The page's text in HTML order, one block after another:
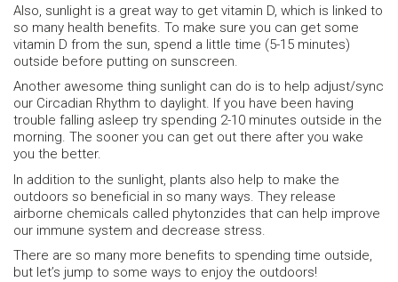
Also, sunlight is a great way to get vitamin D, which is linked to
so many health benefits. To make sure you can get some
vitamin D from the sun, spend a little time (5-15 minutes)
outside before putting on sunscreen.
Another awesome thing sunlight can do is to help adjust/sync
our Circadian Rhythm to daylight. If you have been having
trouble falling asleep try spending 2-10 minutes outside in the
morning. The sooner you can get out there after you wake
you the better.
In addition to the sunlight, plants also help to make the
outdoors so beneficial in so many ways. They release
airborne chemicals called phytonzides that can help improve
our immune system and decrease stress.
There are so many more benefits to spending time outside,
but let’s jump to some ways to enjoy the outdoors!